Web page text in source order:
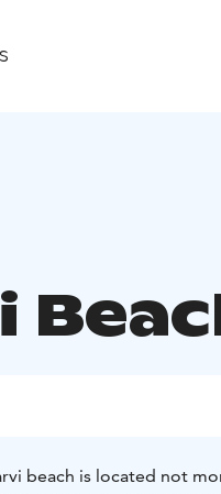
beach is located not